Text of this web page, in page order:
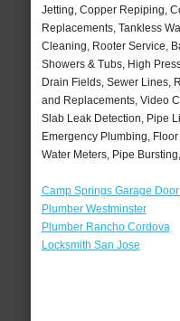
Jetting, Copper Repiping,
Replacements, Tankless
Cleaning, Rooter Service,
Showers & Tubs, High
Drain Fields, Sewer Lines,
and Replacements, Video
Slab Leak Detection, Pipe
Emergency Plumbing,
Water Meters, Pipe
Camp Springs Garage
Plumber Westminster
Plumber Rancho Cordova
Locksmith San Jose